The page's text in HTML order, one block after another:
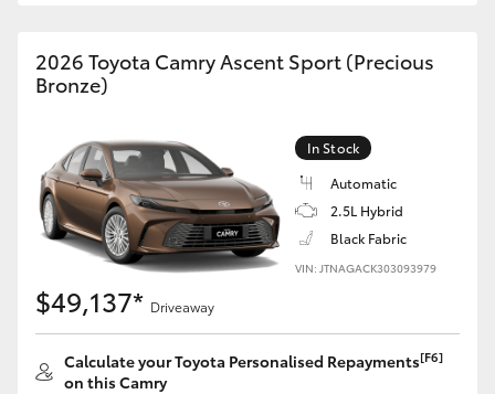
GR & Performance
GR Yaris
GR86
GR Corolla
2026 Toyota Camry Ascent Sport (Precious
Bronze)
In Stock
Automatic
2.5L Hybrid
Black Fabric
VIN: JTNAGACK303093979
$49,137* Driveaway
Calculate your Toyota Personalised Repayments[F6]
on this Camry